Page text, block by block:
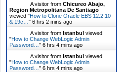
A visitor fromChicureo Abajo,
Region Metropolitana De Santiago
viewed "How to Clone Oracle EBS 12.2.10
& 19c…"6 hrs 2 mins ago
A visitor fromIstanbul viewed
"How to Change WebLogic Admin
Password…"6 hrs 4 mins ago
A visitor fromIstanbul viewed
"How to Change WebLogic Admin
Password…"6 hrs 4 mins ago